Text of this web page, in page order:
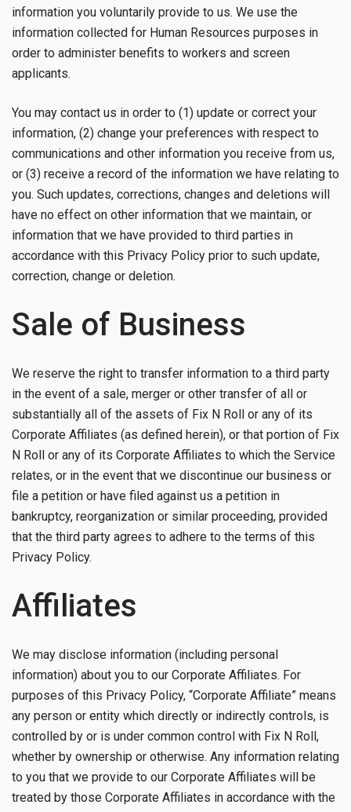
information you voluntarily provide to us. We use the
information collected for Human Resources purposes in
order to administer benefits to workers and screen
applicants.
You may contact us in order to (1) update or correct your
information, (2) change your preferences with respect to
communications and other information you receive from us,
or (3) receive a record of the information we have relating to
you. Such updates, corrections, changes and deletions will
have no effect on other information that we maintain, or
information that we have provided to third parties in
accordance with this Privacy Policy prior to such update,
correction, change or deletion.
Sale of Business
We reserve the right to transfer information to a third party
in the event of a sale, merger or other transfer of all or
substantially all of the assets of Fix N Roll or any of its
Corporate Affiliates (as defined herein), or that portion of Fix
N Roll or any of its Corporate Affiliates to which the Service
relates, or in the event that we discontinue our business or
file a petition or have filed against us a petition in
bankruptcy, reorganization or similar proceeding, provided
that the third party agrees to adhere to the terms of this
Privacy Policy.
Affiliates
We may disclose information (including personal
information) about you to our Corporate Affiliates. For
purposes of this Privacy Policy, “Corporate Affiliate” means
any person or entity which directly or indirectly controls, is
controlled by or is under common control with Fix N Roll,
whether by ownership or otherwise. Any information relating
to you that we provide to our Corporate Affiliates will be
treated by those Corporate Affiliates in accordance with the